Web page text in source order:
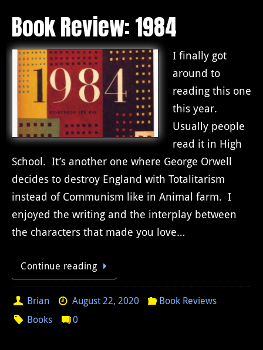
Book Review: 1984
I finally got
around to
reading this one
this year.
Usually people
read it in High
School. It’s another one where George Orwell
decides to destroy England with Totalitarism
instead of Communism like in Animal farm. I
enjoyed the writing and the interplay between
the characters that made you love…
Continue reading
Brian August 22, 2020
Book Reviews
Books
0